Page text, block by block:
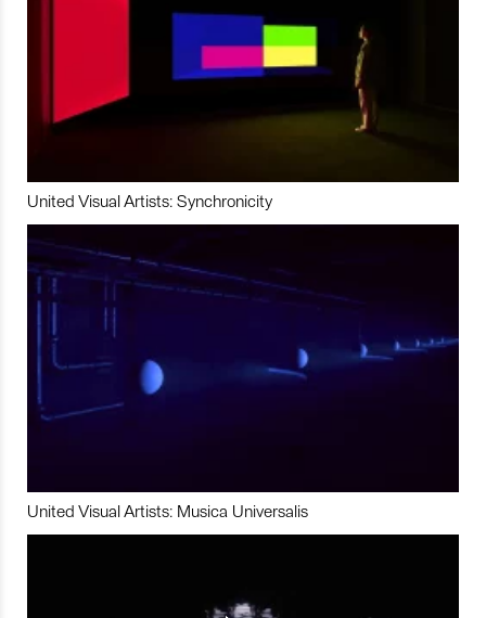
United Visual Artists: Synchronicity
United Visual Artists: Musica Universalis